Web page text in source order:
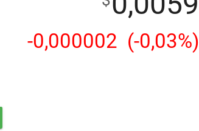
-0,000002 (-0,03%)